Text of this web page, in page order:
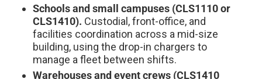
Schools and small campuses (CLS1110 or
CLS1410). Custodial, front-office, and
facilities coordination across a mid-size
building, using the drop-in chargers to
manage a fleet between shifts.
Warehouses and event crews (CLS1410